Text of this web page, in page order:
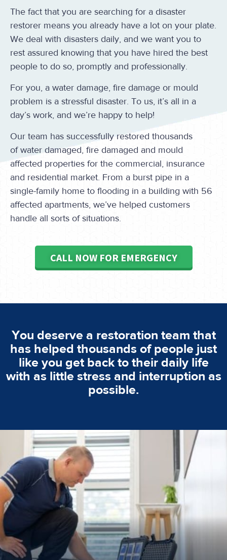
The fact that you are searching for a disaster
restorer means you already have a lot on your plate.
We deal with disasters daily, and we want you to
rest assured knowing that you have hired the best
people to do so, promptly and professionally.
For you, a water damage, fire damage or mould
problem is a stressful disaster. To us, it’s all in a
day’s work, and we’re happy to help!
Our team has successfully restored thousands
of water damaged, fire damaged and mould
affected properties for the commercial, insurance
and residential market. From a burst pipe in a
single-family home to flooding in a building with 56
affected apartments, we’ve helped customers
handle all sorts of situations.
CALL NOW FOR EMERGENCY
You deserve a restoration team that
has helped thousands of people just
like you get back to their daily life
with as little stress and interruption as
possible.
24/7 Emergency Service
We offer 24 hours, 7 days a week, 1-hour rapid emergency
response for all water damaged proprerties/flood
emergencies. A fast response is vital to minimise damage.